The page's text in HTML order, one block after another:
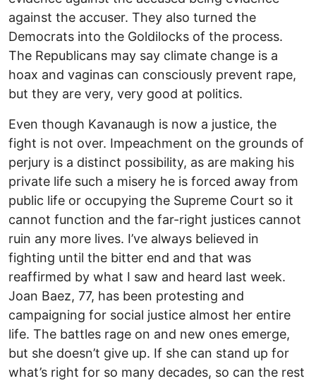
against the accuser. They also turned the
Democrats into the Goldilocks of the process.
The Republicans may say climate change is a
hoax and vaginas can consciously prevent rape,
but they are very, very good at politics.
Even though Kavanaugh is now a justice, the
fight is not over. Impeachment on the grounds of
perjury is a distinct possibility, as are making his
private life such a misery he is forced away from
public life or occupying the Supreme Court so it
cannot function and the far-right justices cannot
ruin any more lives. I’ve always believed in
fighting until the bitter end and that was
reaffirmed by what I saw and heard last week.
Joan Baez, 77, has been protesting and
campaigning for social justice almost her entire
life. The battles rage on and new ones emerge,
but she doesn’t give up. If she can stand up for
what’s right for so many decades, so can the rest